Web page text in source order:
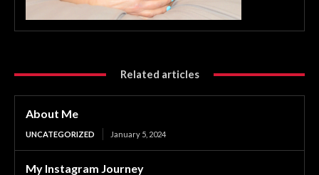
Related articles
About Me
UNCATEGORIZED January 5, 2024
My Instagram Journey